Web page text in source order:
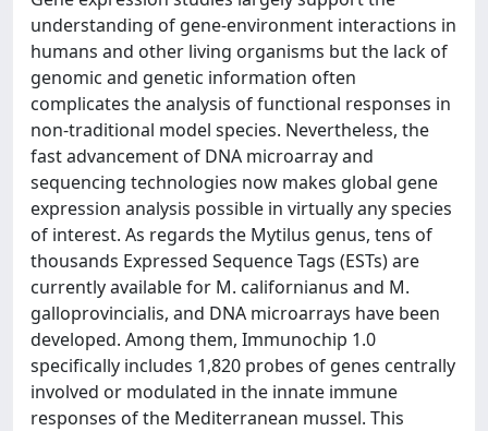
understanding of gene-environment interactions in
humans and other living organisms but the lack of
genomic and genetic information often
complicates the analysis of functional responses in
non-traditional model species. Nevertheless, the
fast advancement of DNA microarray and
sequencing technologies now makes global gene
expression analysis possible in virtually any species
of interest. As regards the Mytilus genus, tens of
thousands Expressed Sequence Tags (ESTs) are
currently available for M. californianus and M.
galloprovincialis, and DNA microarrays have been
developed. Among them, Immunochip 1.0
specifically includes 1,820 probes of genes centrally
involved or modulated in the innate immune
responses of the Mediterranean mussel. This